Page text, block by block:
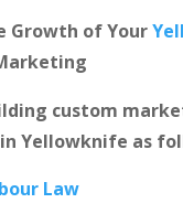
Growth of Your
custom
Yellowknife as
Law